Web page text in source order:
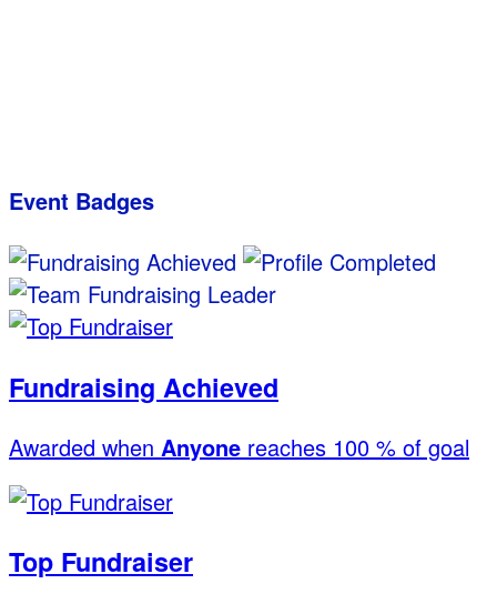
Event Badges
Fundraising Achieved
Awarded when Anyone reaches 100 % of goal
Top Fundraiser